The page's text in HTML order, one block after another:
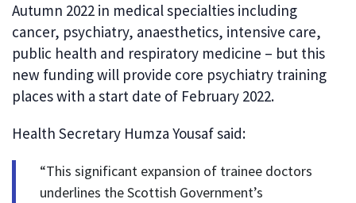
Autumn 2022 in medical specialties including
cancer, psychiatry, anaesthetics, intensive care,
public health and respiratory medicine – but this
new funding will provide core psychiatry training
places with a start date of February 2022.
Health Secretary Humza Yousaf said:
“This significant expansion of trainee doctors
underlines the Scottish Government’s